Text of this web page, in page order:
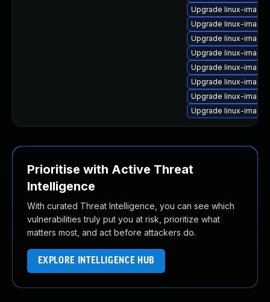
Upgrade linux-
Upgrade linux-
Upgrade linux-
Upgrade linux-
Upgrade linux-
Upgrade linux-
Upgrade linux-
Upgrade linux-
Prioritise with Active Threat
Intelligence
With curated Threat Intelligence, you can see which
vulnerabilities truly put you at risk, prioritize what
matters most, and act before attackers do.
EXPLORE INTELLIGENCE HUB